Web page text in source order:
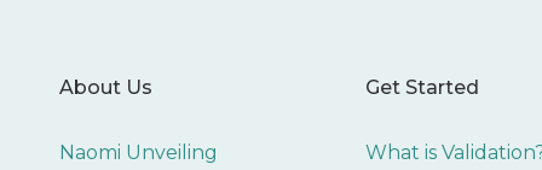
About Us
Naomi Unveiling
Get Started
What is